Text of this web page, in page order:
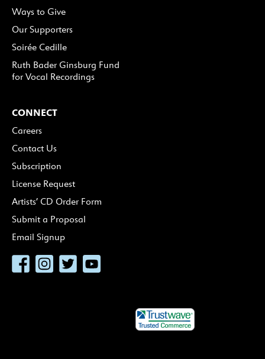
Ways to Give
Our Supporters
Soirée Cedille
Ruth Bader Ginsburg Fund
for Vocal Recordings
CONNECT
Careers
Contact Us
Subscription
License Request
Artists’ CD Order Form
Submit a Proposal
Email Signup
FacebookInstagram
TwitterYouTube